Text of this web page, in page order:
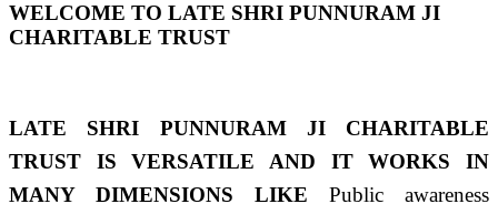
WELCOME TO LATE SHRI PUNNURAM JI
CHARITABLE TRUST
LATE SHRI PUNNURAM JI CHARITABLE
TRUST IS VERSATILE AND IT WORKS IN
MANY DIMENSIONS LIKE Public awareness